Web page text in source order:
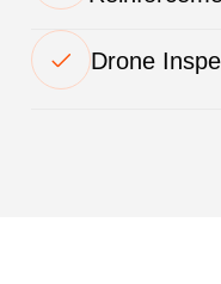
Drone